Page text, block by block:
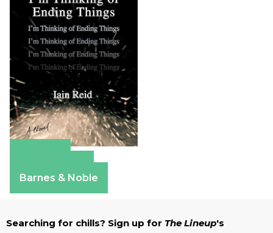
Barnes & Noble
Searching for chills? Sign up for The Lineup's